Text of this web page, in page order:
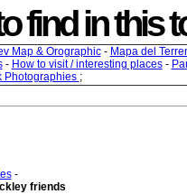
find in this
Map & Orographic- Mapa del
- How to visit / interesting places-
Photographies ;
-
friends